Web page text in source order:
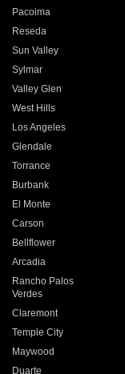
Pacoima
Reseda
Sun Valley
Sylmar
Valley Glen
West Hills
Los Angeles
Glendale
Torrance
Burbank
El Monte
Carson
Bellflower
Arcadia
Rancho Palos
Verdes
Claremont
Temple City
Maywood
Duarte